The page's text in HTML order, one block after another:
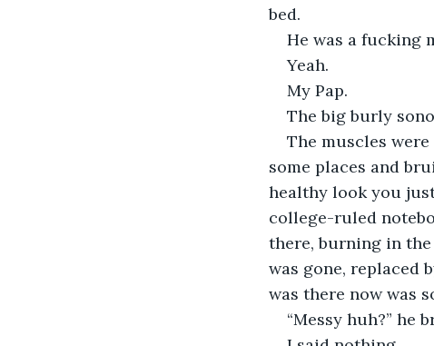
bed.
He was a fucking
Yeah.
My Pap.
The big burly
The muscles
some places and
healthy look you
college-ruled
there, burning in
was gone, replaced
was there now was
“Messy huh?” he